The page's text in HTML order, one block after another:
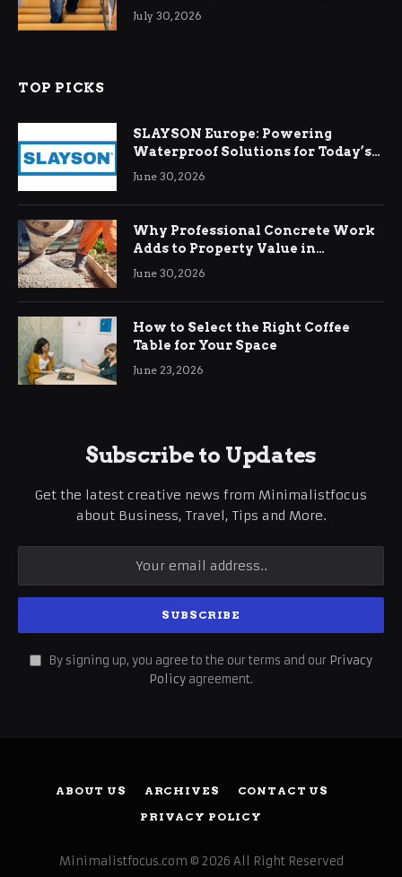
Relief
July 30, 2026
TOP PICKS
SLAYSON Europe: Powering
Waterproof Solutions for Today’s
Demands
June 30, 2026
Why Professional Concrete Work
Adds to Property Value in
Ringwood
June 30, 2026
How to Select the Right Coffee
Table for Your Space
June 23, 2026
Subscribe to Updates
Get the latest creative news from Minimalistfocus
about Business, Travel, Tips and More.
By signing up, you agree to the our terms and our Privacy
Policy agreement.
ABOUT US ARCHIVES
CONTACT US
PRIVACY POLICY
Minimalistfocus.com © 2026 All Right Reserved